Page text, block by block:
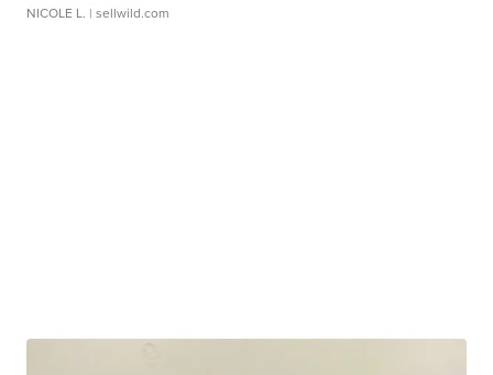
NICOLE L. | sellwild.com